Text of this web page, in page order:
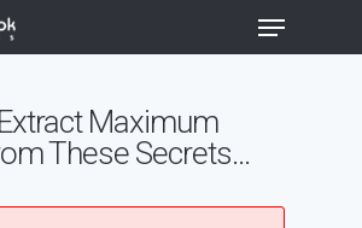
search or ESC to close
Maximum
These Secrets…